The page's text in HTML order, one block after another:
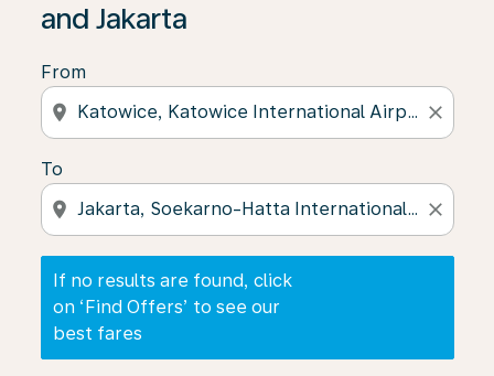
and Jakarta
From
location_on close
To
location_on close
If no results are found, click
on ‘Find Offers’ to see our
best fares